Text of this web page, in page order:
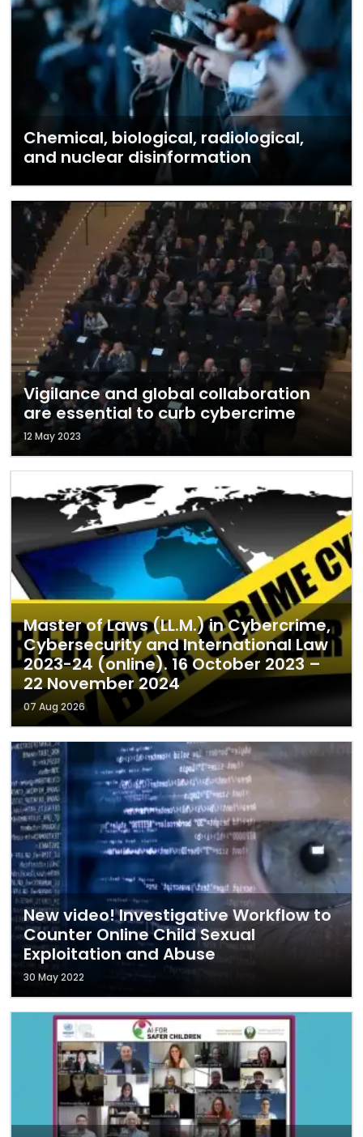
Chemical, biological, radiological,
and nuclear disinformation
Vigilance and global collaboration
are essential to curb cybercrime
12 May 2023
Master of Laws (LL.M.) in Cybercrime,
Cybersecurity and International Law
2023-24 (online). 16 October 2023 –
22 November 2024
07 Aug 2026
New video! Investigative Workflow to
Counter Online Child Sexual
Exploitation and Abuse
30 May 2022